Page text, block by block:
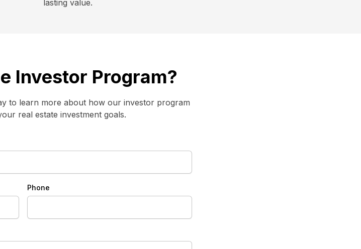
lasting value.
Investor Program?
to learn more about how our investor program
real estate investment goals.
Phone